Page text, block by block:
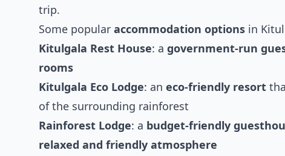
trip.
Some popular accommodation options in
Kitulgala Rest House: a government-run
rooms
Kitulgala Eco Lodge: an eco-friendly resort
of the surrounding rainforest
Rainforest Lodge: a budget-friendly
relaxed and friendly atmosphere